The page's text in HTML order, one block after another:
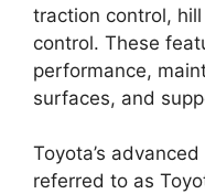
traction control,
control. These
performance,
surfaces, and
Toyota’s
referred to as